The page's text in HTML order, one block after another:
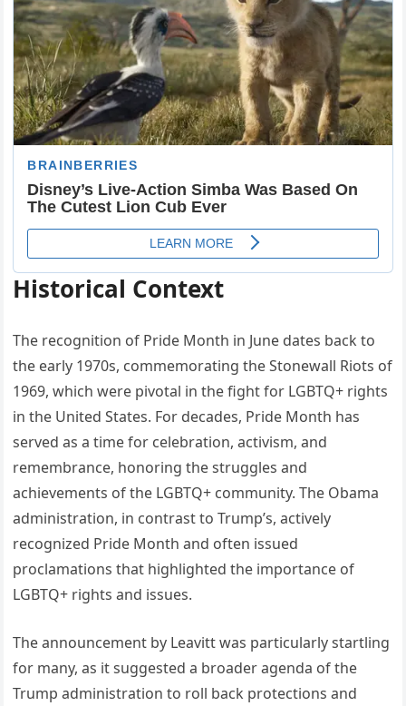
Historical Context
The recognition of Pride Month in June dates back to
the early 1970s, commemorating the Stonewall Riots of
1969, which were pivotal in the fight for LGBTQ+ rights
in the United States. For decades, Pride Month has
served as a time for celebration, activism, and
remembrance, honoring the struggles and
achievements of the LGBTQ+ community. The Obama
administration, in contrast to Trump’s, actively
recognized Pride Month and often issued
proclamations that highlighted the importance of
LGBTQ+ rights and issues.
The announcement by Leavitt was particularly startling
for many, as it suggested a broader agenda of the
Trump administration to roll back protections and